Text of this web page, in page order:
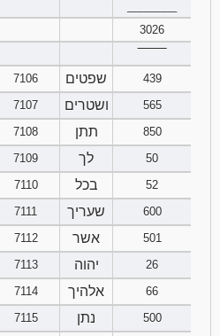
3026
7106 שפטים
439
7107 ושטרים
565
7108 תתן
850
7109 לך
50
7110 בכל
52
7111 שעריך
600
7112 אשר
501
7113 יהוה
26
7114 אלהיך
66
7115 נתן 500